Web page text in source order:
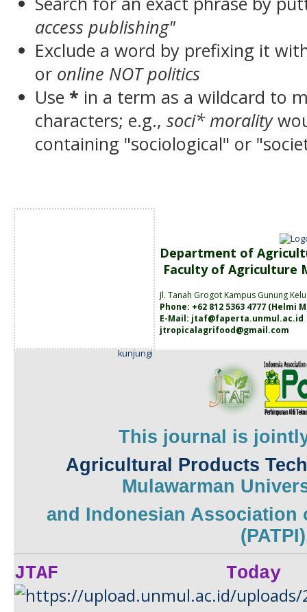
access publishing"
Exclude a word by prefixing it
or online NOT politics
Use * in a term as a wildcard to
characters; e.g.,soci* morality
containing "sociological" or
kunjungi
Department of
Faculty of Agriculture
Jl. Tanah Grogot Kampus Gunung
Phone: +62 812 5363 4777 (Helmi
E-Mail: jtaf@faperta.unmul.ac.id
jtropicalagrifood@gmail.com
This journal is
Agricultural Products
Mulawarman
and Indonesian Association
(PATPI)
JTAF